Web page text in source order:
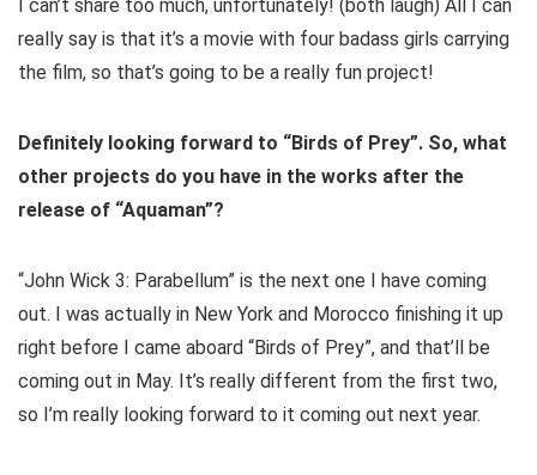
I can’t share too much, unfortunately! (both laugh) All I can
really say is that it’s a movie with four badass girls carrying
the film, so that’s going to be a really fun project!
Definitely looking forward to “Birds of Prey”. So, what
other projects do you have in the works after the
release of “Aquaman”?
“John Wick 3: Parabellum” is the next one I have coming
out. I was actually in New York and Morocco finishing it up
right before I came aboard “Birds of Prey”, and that’ll be
coming out in May. It’s really different from the first two,
so I’m really looking forward to it coming out next year.